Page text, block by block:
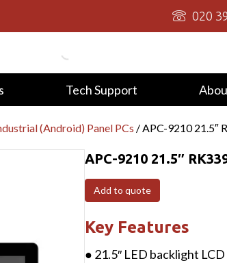
020
Tech Support
(Android) Panel PCs / APC-9210 21.5″
APC-9210 21.5″
Add to quote
Key Features
● 21.5″ LED backlight